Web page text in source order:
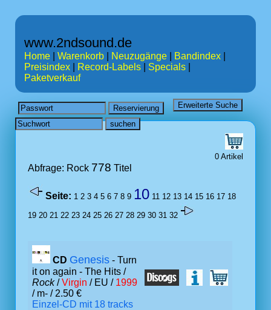
www.2ndsound.de
Home Warenkorb Neuzugänge Bandindex
Preisindex
Record-Labels Specials
Paketverkauf
0 Artikel
Abfrage: Rock 778 Titel
Seite: 1 2 3 4 5 6 7 8 9 10 11 12 13 14 15 16 17 18
19 20 21 22 23 24 25 26 27 28 29 30 31 32
CD Genesis - Turn
it on again - The Hits /
Rock/Virgin / EU / 1999
/ m- / 2.50 €
Einzel-CD mit 18 tracks